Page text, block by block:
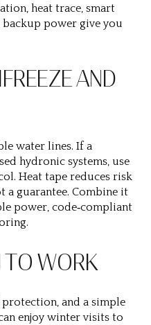
heat trace, smart
power give you
AND
water lines. If a
hydronic systems, use
Heat tape reduces risk
a guarantee. Combine it
power, code‑compliant
TO WORK
and a simple
enjoy winter visits to